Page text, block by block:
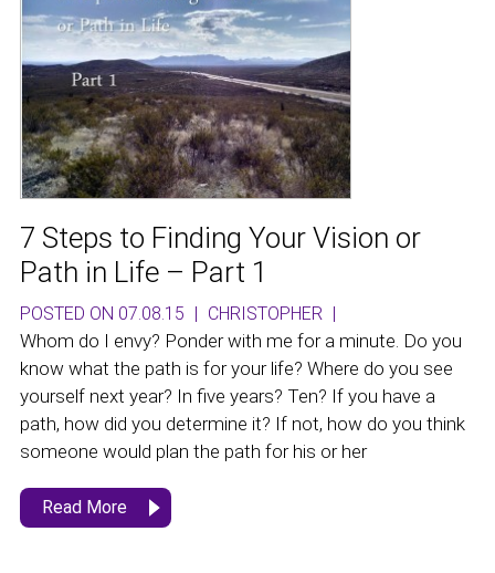
7 Steps to Finding Your Vision or
Path in Life – Part 1
POSTED ON 07.08.15 | CHRISTOPHER |
Whom do I envy? Ponder with me for a minute. Do you
know what the path is for your life? Where do you see
yourself next year? In five years? Ten? If you have a
path, how did you determine it? If not, how do you think
someone would plan the path for his or her
Read More